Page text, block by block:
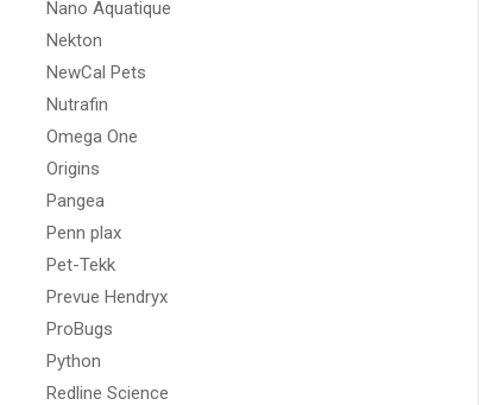
Nano Aquatique
Nekton
NewCal Pets
Nutrafin
Omega One
Origins
Pangea
Penn plax
Pet-Tekk
Prevue Hendryx
ProBugs
Python
Redline Science